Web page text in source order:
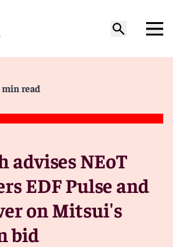
min read
advises NEoT
EDF Pulse and
on Mitsui's
bid